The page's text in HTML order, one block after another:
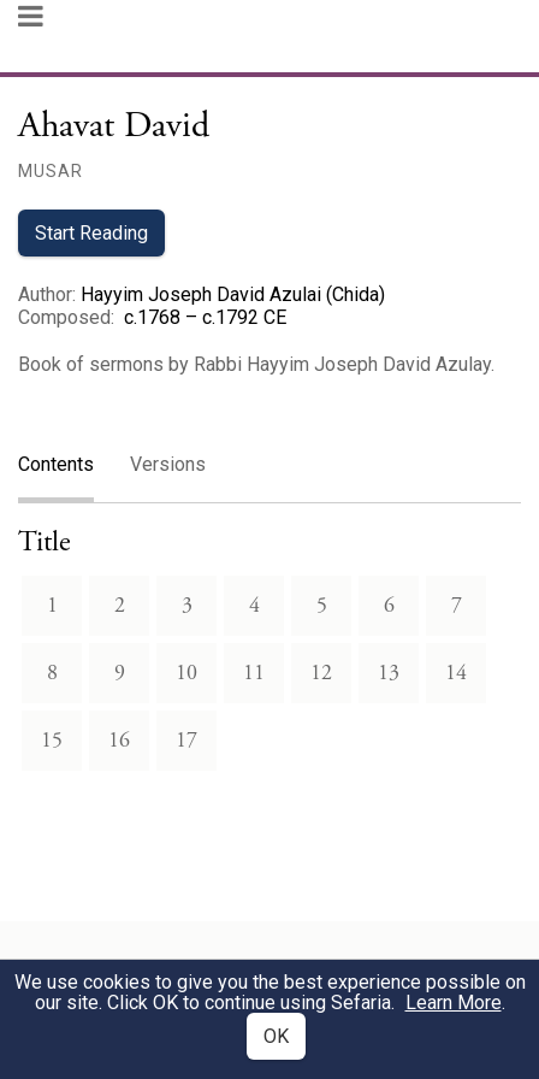
Ahavat David
MUSAR
Start Reading
Author: Hayyim Joseph David Azulai (Chida)
Composed: c.1768 – c.1792 CE
Book of sermons by Rabbi Hayyim Joseph David Azulay.
Contents Versions
Title
1 2 3 4 5 6 7
8 9 10 11 12 13 14
15 16 17
Download Text
We use cookies to give you the best experience possible on
our site. Click OK to continue using Sefaria. Learn More.
OK